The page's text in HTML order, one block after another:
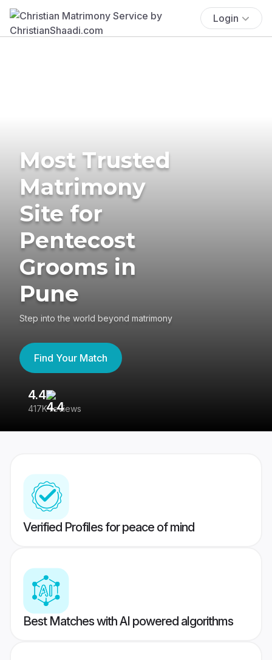
Login
Most Trusted
Matrimony
Site for
Pentecost
Grooms in
Pune
Step into the world beyond matrimony
Find Your Match
4.4
417K reviews
Verified Profiles for peace of mind
Best Matches with AI powered algorithms